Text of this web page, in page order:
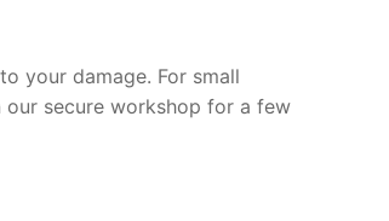
your damage. For small
secure workshop for a few